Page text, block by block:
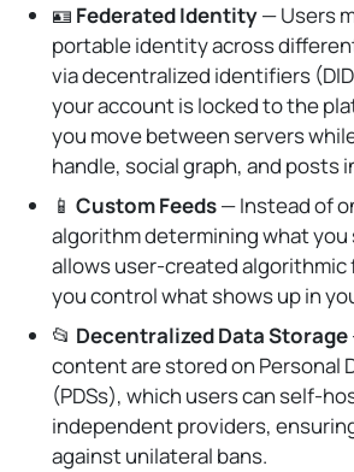
🪪 Federated Identity— Users
portable identity across
via decentralized identifiers
your account is locked to the
you move between servers
handle, social graph, and posts
📱 Custom Feeds— Instead of
algorithm determining what you
allows user-created algorithmic
you control what shows up in
📂 Decentralized Data Storage
content are stored on Personal
(PDSs), which users can self-
independent providers,
against unilateral bans.